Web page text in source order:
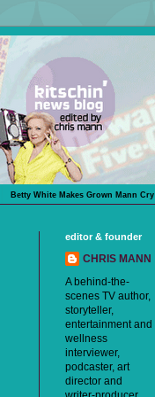
Betty White Makes Grown Mann Cry
editor & founder
CHRIS MANN
A behind-the-
scenes TV author,
storyteller,
entertainment and
wellness
interviewer,
podcaster, art
director and